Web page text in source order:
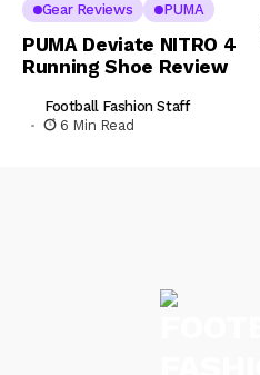
Gear Reviews
PUMA
PUMA Deviate NITRO 4
Running Shoe Review
Football Fashion Staff
6 Min Read